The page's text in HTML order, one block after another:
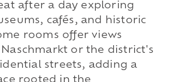
after a day exploring
cafés, and historic
rooms offer views
or the district's
streets, adding a
rooted in the